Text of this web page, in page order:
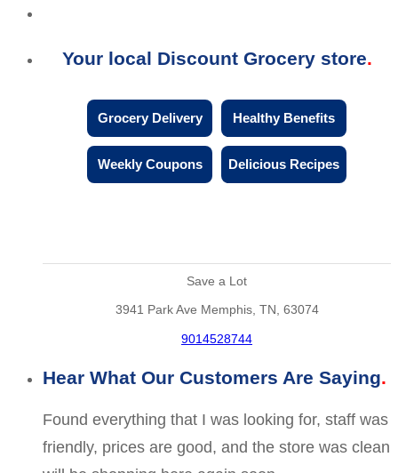
Your local Discount Grocery store
Grocery Delivery Healthy Benefits
Weekly Coupons Delicious Recipes
Save a Lot
3941 Park Ave Memphis, TN, 63074
9014528744
Hear What Our Customers Are Saying
Found everything that I was looking for, staff was
friendly, prices are good, and the store was clean